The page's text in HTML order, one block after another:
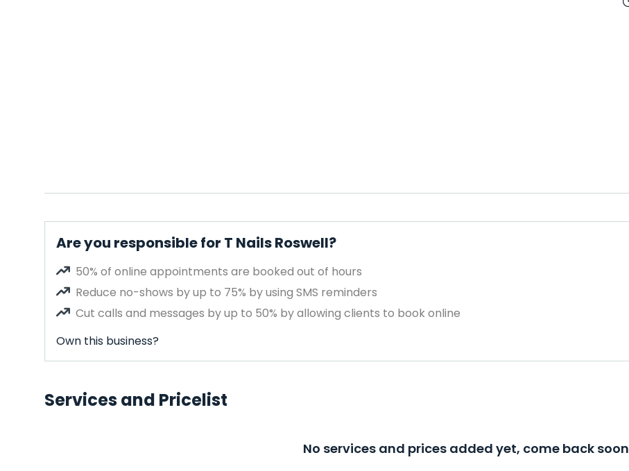
Are you responsible for T Nails Roswell?
50% of online appointments are booked out of hours
Reduce no-shows by up to 75% by using SMS reminders
Cut calls and messages by up to 50% by allowing clients to book online
Own this business?
Services and Pricelist
No services and prices added yet, come back soon